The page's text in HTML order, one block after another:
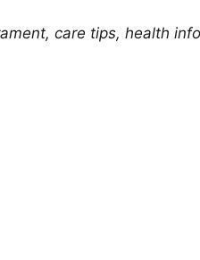
care tips, health